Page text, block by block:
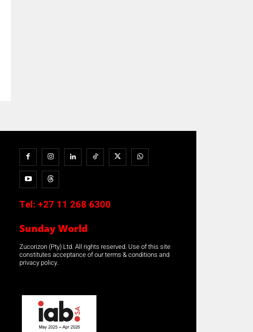
Tel: +27 11 268 6300
Sunday World
Zucorizon (Pty) Ltd. All rights reserved. Use of this site
constitutes acceptance of our terms & conditions and
privacy policy.